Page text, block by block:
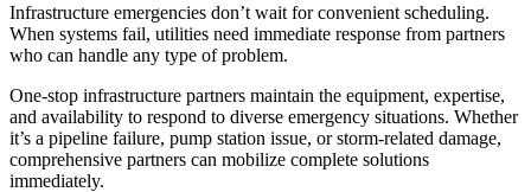
Infrastructure emergencies don’t wait for convenient scheduling.
When systems fail, utilities need immediate response from partners
who can handle any type of problem.
One-stop infrastructure partners maintain the equipment, expertise,
and availability to respond to diverse emergency situations. Whether
it’s a pipeline failure, pump station issue, or storm-related damage,
comprehensive partners can mobilize complete solutions
immediately.